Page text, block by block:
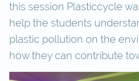
this session Plasticcycle
help the students
plastic pollution on the
how they can contribute